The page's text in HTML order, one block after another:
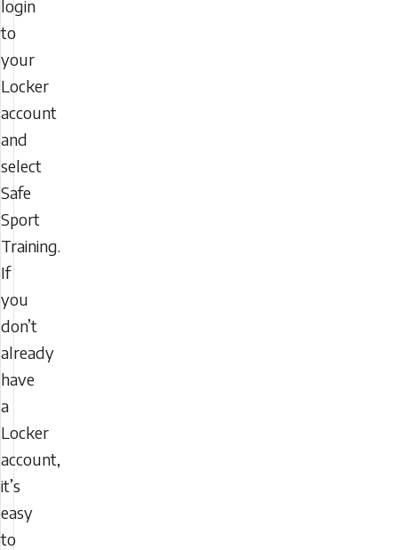
login
to
your
Locker
account
and
select
Safe
Sport
Training.
If
you
don’t
already
have
a
Locker
account,
it’s
easy
to